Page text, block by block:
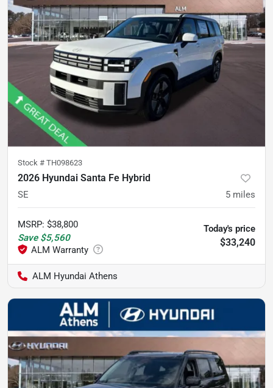
Stock # TH098623
2026 Hyundai Santa Fe Hybrid
SE 5 miles
MSRP: $38,800
Save $5,560
Today's price
$33,240
ALM Hyundai Athens